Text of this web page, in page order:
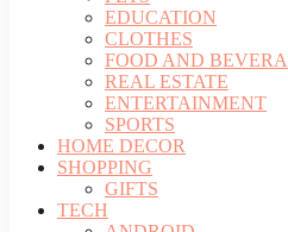
EDUCATION
CLOTHES
FOOD AND
REAL ESTATE
ENTERTAINMENT
SPORTS
HOME DECOR
SHOPPING
GIFTS
TECH